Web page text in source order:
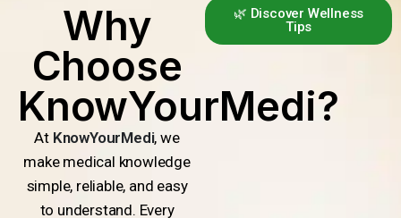
Why
Choose
KnowYourMedi?
At KnowYourMedi, we
make medical knowledge
simple, reliable, and easy
to understand. Every
🌿 Discover Wellness
Tips